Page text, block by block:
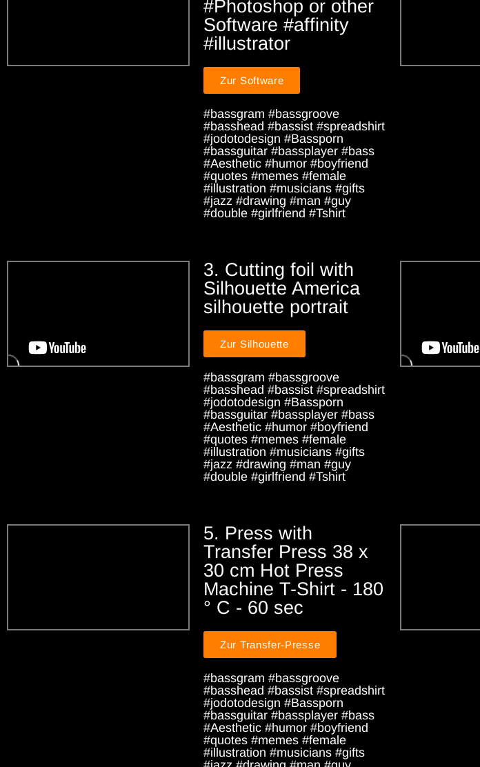
#Photoshop or other
Software #affinity
#illustrator
Zur Software
#bassgram #bassgroove
#basshead #bassist #spreadshirt
#jodotodesign #Bassporn
#bassguitar #bassplayer #bass
#Aesthetic #humor #boyfriend
#quotes #memes #female
#illustration #musicians #gifts
#jazz #drawing #man #guy
#double #girlfriend #Tshirt
3. Cutting foil with
Silhouette America
silhouette portrait
Zur Silhouette
#bassgram #bassgroove
#basshead #bassist #spreadshirt
#jodotodesign #Bassporn
#bassguitar #bassplayer #bass
#Aesthetic #humor #boyfriend
#quotes #memes #female
#illustration #musicians #gifts
#jazz #drawing #man #guy
#double #girlfriend #Tshirt
5. Press with
Transfer Press 38 x
30 cm Hot Press
Machine T-Shirt - 180
° C - 60 sec
Zur Transfer-Presse
#bassgram #bassgroove
#basshead #bassist #spreadshirt
#jodotodesign #Bassporn
#bassguitar #bassplayer #bass
#Aesthetic #humor #boyfriend
#quotes #memes #female
#illustration #musicians #gifts